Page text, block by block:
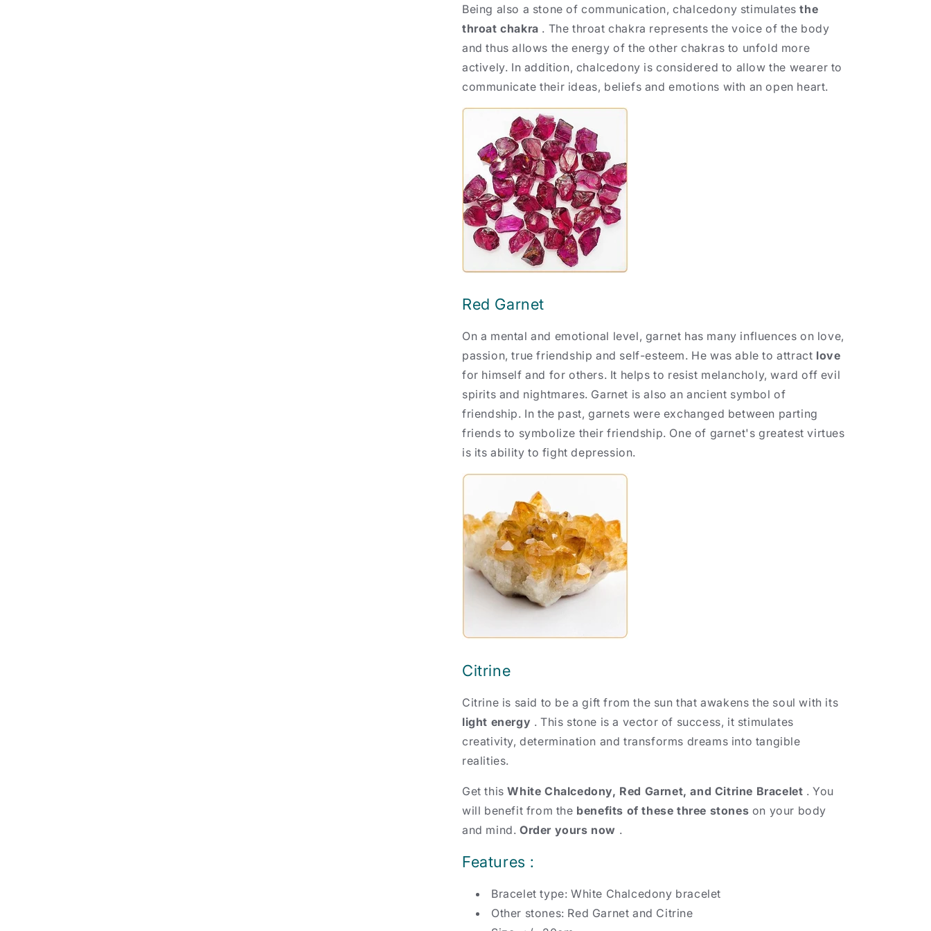
Being also a stone of communication, chalcedony stimulates the
throat chakra . The throat chakra represents the voice of the body
and thus allows the energy of the other chakras to unfold more
actively. In addition, chalcedony is considered to allow the wearer to
communicate their ideas, beliefs and emotions with an open heart.
Red Garnet
On a mental and emotional level, garnet has many influences on love,
passion, true friendship and self-esteem. He was able to attract love
for himself and for others. It helps to resist melancholy, ward off evil
spirits and nightmares. Garnet is also an ancient symbol of
friendship. In the past, garnets were exchanged between parting
friends to symbolize their friendship. One of garnet's greatest virtues
is its ability to fight depression.
Citrine
Citrine is said to be a gift from the sun that awakens the soul with its
light energy . This stone is a vector of success, it stimulates
creativity, determination and transforms dreams into tangible
realities.
Get thisWhite Chalcedony, Red Garnet, and Citrine Bracelet . You
will benefit from the benefits of these three stones on your body
and mind. Order yours now .
Features :
Bracelet type: White Chalcedony bracelet
Other stones: Red Garnet and Citrine